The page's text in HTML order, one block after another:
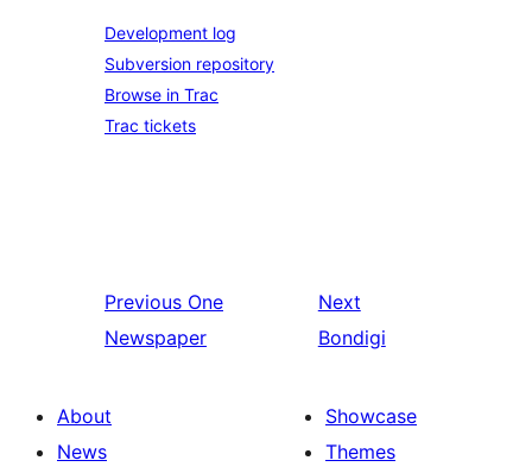
Development log
Subversion repository
Browse in Trac
Trac tickets
Previous One
Newspaper
Next
Bondigi
About
News
Showcase
Themes